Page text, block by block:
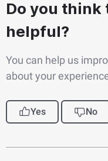
Do you
helpful?
You can help us
about your
Yes No